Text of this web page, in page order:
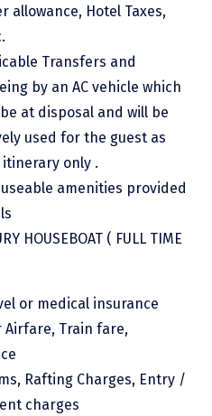
allowance, Hotel Taxes,
Transfers and
by an AC vehicle which
at disposal and will be
used for the guest as
only .
useable amenities provided
HOUSEBOAT ( FULL TIME
or medical insurance
Airfare, Train fare,
Rafting Charges, Entry /
charges